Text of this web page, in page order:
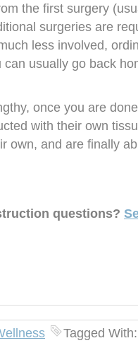
the first surgery
surgeries are
less involved,
usually go back
once you are
with their own
own, and are finally
questions?
Tagged